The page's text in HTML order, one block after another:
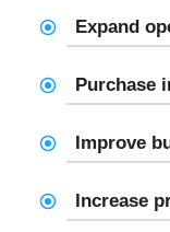
Expand
Purchase
Improve
Increase